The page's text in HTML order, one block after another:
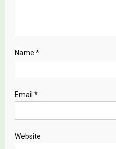
Name *
Email *
Website